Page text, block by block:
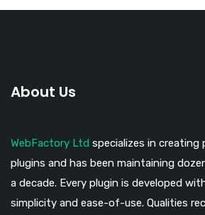
About Us
WebFactory Ltd specializes in creating
plugins and has been maintaining
a decade. Every plugin is developed
simplicity and ease-of-use. Qualities